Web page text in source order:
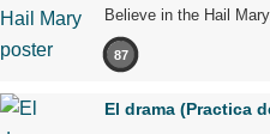
Believe in the Hail
87
El drama (Practica